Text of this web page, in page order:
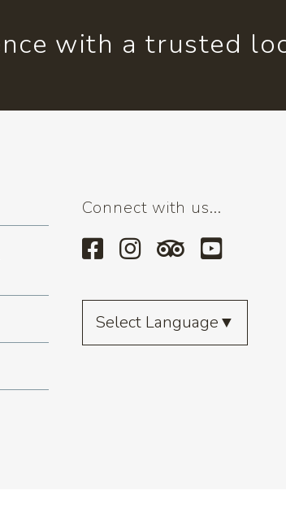
with a trusted
Connect with us...
Select Language▼